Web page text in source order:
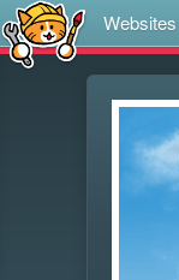
Websites